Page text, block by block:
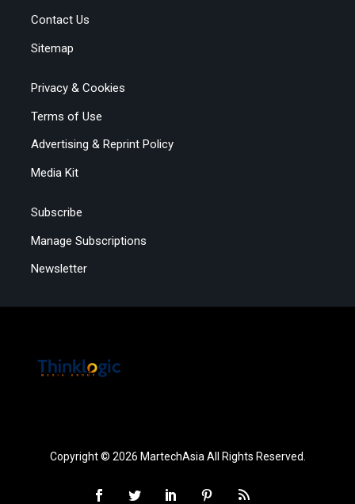
Contact Us
Sitemap
Privacy & Cookies
Terms of Use
Advertising & Reprint Policy
Media Kit
Subscribe
Manage Subscriptions
Newsletter
Copyright © 2026 MartechAsia All Rights Reserved.